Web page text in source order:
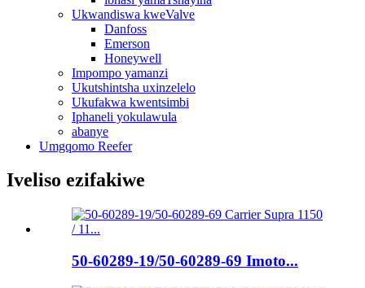
Ukwandiswa kweValve
Danfoss
Emerson
Honeywell
Impompo yamanzi
Ukutshintsha uxinzelelo
Ukufakwa kwentsimbi
Iphaneli yokulawula
abanye
Umgqomo Reefer
Iveliso ezifakiwe
50-60289-19/50-60289-69 Imoto...